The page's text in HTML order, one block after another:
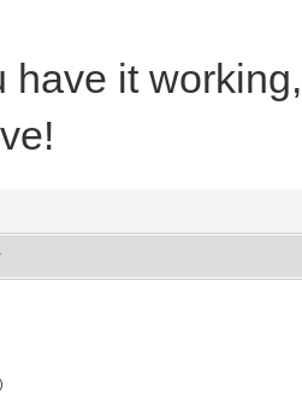
/usr/lib/
/usr/lib/
../../../lib/
have it